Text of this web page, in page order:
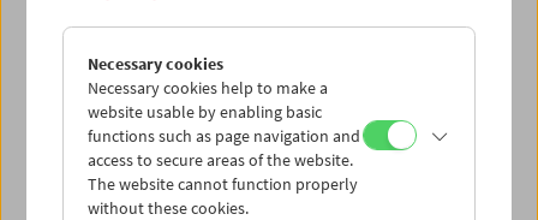
< Previous week Next week >
Tue 9.5.
Wed 10.5.
Necessary cookies
Necessary cookies help to make a
website usable by enabling basic
functions such as page navigation and
access to secure areas of the website.
The website cannot function properly
without these cookies.